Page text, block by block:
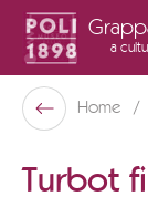
a
Poli Museo Della
Back
Home
Turbot